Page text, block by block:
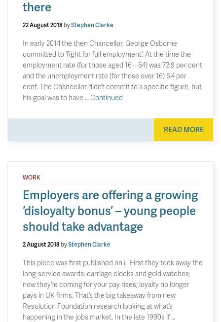
there
22 August 2018byStephen Clarke
In early 2014 the then Chancellor, George Osborne
committed to ‘fight for full employment’. At the time the
employment rate (for those aged 16 – 64) was 72.9 per cent
and the unemployment rate (for those over 16) 6.4 per
cent. The Chancellor didn’t commit to a specific figure, but
his goal was to have …Continued
READ MORE
WORK
Employers are offering a growing
‘disloyalty bonus’ – young people
should take advantage
2 August 2018byStephen Clarke
This piece was first published on i. First they took away the
long-service awards: carriage clocks and gold watches;
now they’re coming for your pay rises; loyalty no longer
pays in UK firms. That’s the big takeaway from new
Resolution Foundation research looking at what’s
happening in the jobs market. In the late 1990s if …